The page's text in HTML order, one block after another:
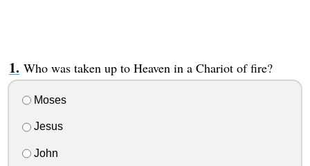
Who was taken up to Heaven in a Chariot of fire?
Moses
Jesus
John